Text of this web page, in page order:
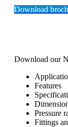
Download
Download our
Features
Pressure
Fittings